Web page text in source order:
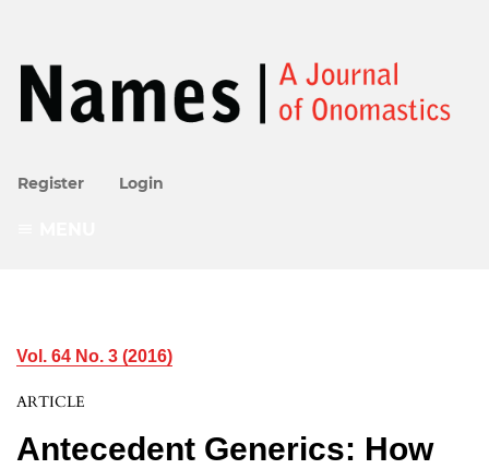
Register Login
Vol. 64 No. 3 (2016)
ARTICLE
Antecedent Generics: How